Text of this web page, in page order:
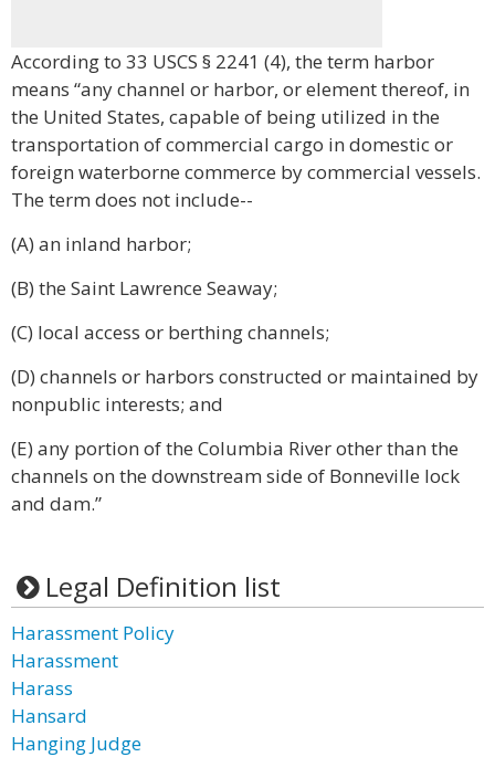
According to 33 USCS § 2241 (4), the term harbor
means “any channel or harbor, or element thereof, in
the United States, capable of being utilized in the
transportation of commercial cargo in domestic or
foreign waterborne commerce by commercial vessels.
The term does not include--
(A) an inland harbor;
(B) the Saint Lawrence Seaway;
(C) local access or berthing channels;
(D) channels or harbors constructed or maintained by
nonpublic interests; and
(E) any portion of the Columbia River other than the
channels on the downstream side of Bonneville lock
and dam.”
Legal Definition list
Harassment Policy
Harassment
Harass
Hansard
Hanging Judge